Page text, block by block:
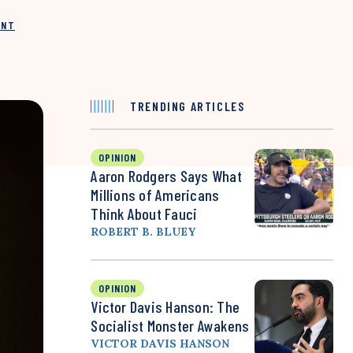
TRENDING ARTICLES
OPINION
Aaron Rodgers Says What
Millions of Americans
Think About Fauci
ROBERT B. BLUEY
OPINION
Victor Davis Hanson: The
Socialist Monster Awakens
VICTOR DAVIS HANSON